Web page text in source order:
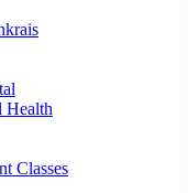
Health
Classes